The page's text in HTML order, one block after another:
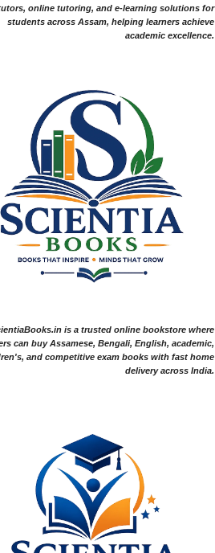
online tutoring, and e-learning solutions for
students across Assam, helping learners achieve
academic excellence.
is a trusted online bookstore where
can buy Assamese, Bengali, English, academic,
and competitive exam books with fast home
delivery across India.